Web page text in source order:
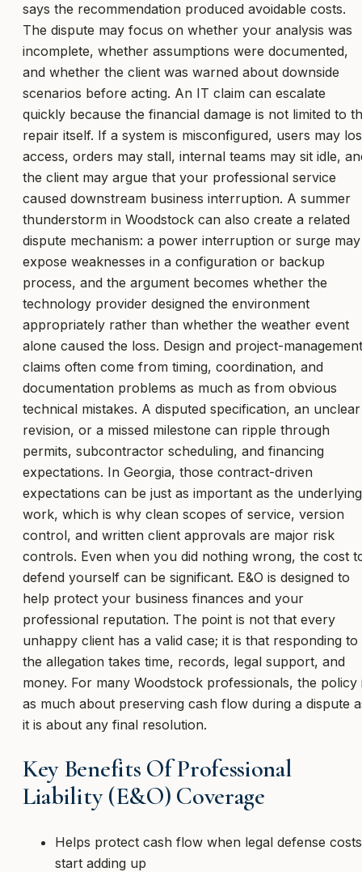
says the recommendation produced avoidable costs.
The dispute may focus on whether your analysis was
incomplete, whether assumptions were documented,
and whether the client was warned about downside
scenarios before acting. An IT claim can escalate
quickly because the financial damage is not limited to
repair itself. If a system is misconfigured, users may
access, orders may stall, internal teams may sit idle,
the client may argue that your professional service
caused downstream business interruption. A summer
thunderstorm in Woodstock can also create a related
dispute mechanism: a power interruption or surge may
expose weaknesses in a configuration or backup
process, and the argument becomes whether the
technology provider designed the environment
appropriately rather than whether the weather event
alone caused the loss. Design and project-management
claims often come from timing, coordination, and
documentation problems as much as from obvious
technical mistakes. A disputed specification, an unclear
revision, or a missed milestone can ripple through
permits, subcontractor scheduling, and financing
expectations. In Georgia, those contract-driven
expectations can be just as important as the underlying
work, which is why clean scopes of service, version
control, and written client approvals are major risk
controls. Even when you did nothing wrong, the cost
defend yourself can be significant. E&O is designed to
help protect your business finances and your
professional reputation. The point is not that every
unhappy client has a valid case; it is that responding to
the allegation takes time, records, legal support, and
money. For many Woodstock professionals, the policy
as much about preserving cash flow during a dispute
it is about any final resolution.
Key Benefits Of Professional
Liability (E&O) Coverage
Helps protect cash flow when legal defense costs
start adding up